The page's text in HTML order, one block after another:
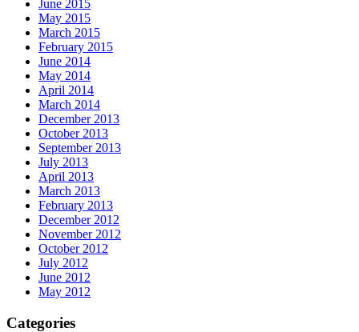
June 2015
May 2015
March 2015
February 2015
June 2014
May 2014
April 2014
March 2014
December 2013
October 2013
September 2013
July 2013
April 2013
March 2013
February 2013
December 2012
November 2012
October 2012
July 2012
June 2012
May 2012
Categories